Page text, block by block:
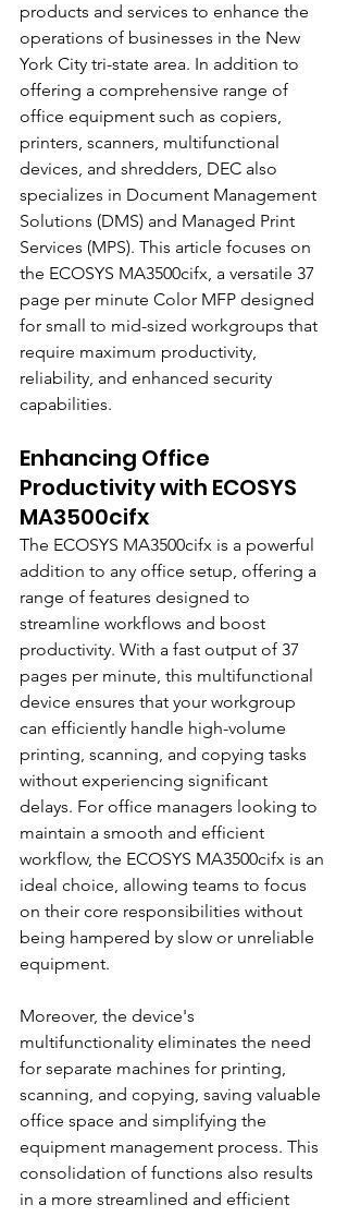
products and services to enhance the
operations of businesses in the New
York City tri-state area. In addition to
offering a comprehensive range of
office equipment such as copiers,
printers, scanners, multifunctional
devices, and shredders, DEC also
specializes in Document Management
Solutions (DMS) and Managed Print
Services (MPS). This article focuses on
the ECOSYS MA3500cifx, a versatile 37
page per minute Color MFP designed
for small to mid-sized workgroups that
require maximum productivity,
reliability, and enhanced security
capabilities.
Enhancing Office
Productivity with ECOSYS
MA3500cifx
The ECOSYS MA3500cifx is a powerful
addition to any office setup, offering a
range of features designed to
streamline workflows and boost
productivity. With a fast output of 37
pages per minute, this multifunctional
device ensures that your workgroup
can efficiently handle high-volume
printing, scanning, and copying tasks
without experiencing significant
delays. For office managers looking to
maintain a smooth and efficient
workflow, the ECOSYS MA3500cifx is an
ideal choice, allowing teams to focus
on their core responsibilities without
being hampered by slow or unreliable
equipment.
Moreover, the device's
multifunctionality eliminates the need
for separate machines for printing,
scanning, and copying, saving valuable
office space and simplifying the
equipment management process. This
consolidation of functions also results
in a more streamlined and efficient